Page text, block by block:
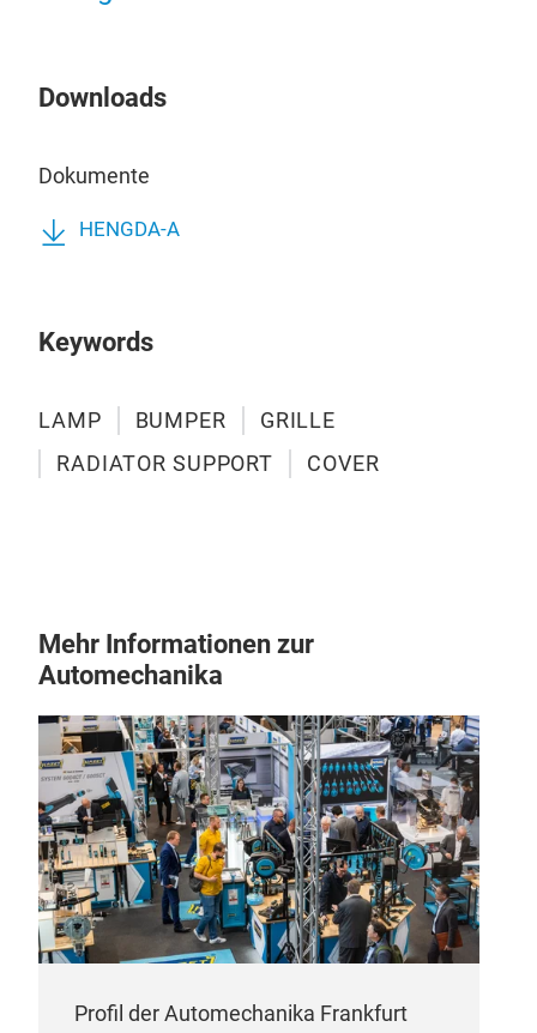
Downloads
Dokumente
HENGDA-A
Keywords
LAMP BUMPER
GRILLE
RADIATOR SUPPORT
COVER
Mehr Informationen zur
Automechanika
Profil der Automechanika Frankfurt